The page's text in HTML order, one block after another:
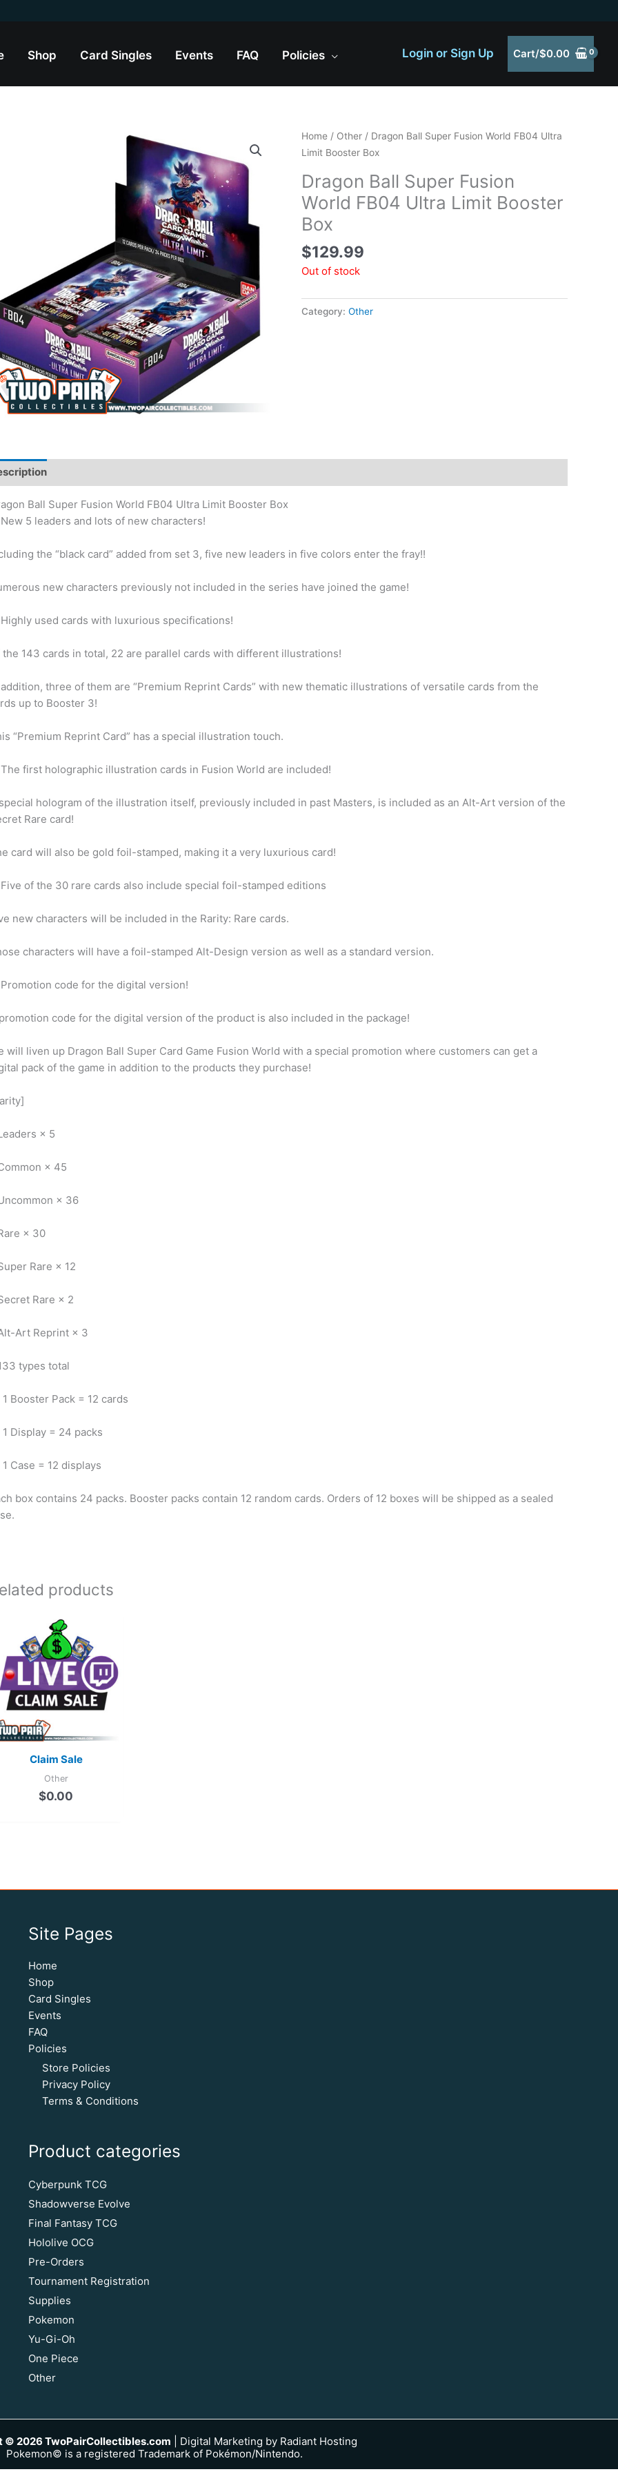
Shop Card Singles Events FAQ Policies Login or Sign Up Cart/$0.00
Home / Other / Dragon Ball Super Fusion World FB04 Ultra
Limit Booster Box
Dragon Ball Super Fusion
World FB04 Ultra Limit Booster
Box
$129.99
Out of stock
Category:Other
Ball Super Fusion World FB04 Ultra Limit Booster Box
5 leaders and lots of new characters!
the “black card” added from set 3, five new leaders in five colors enter the fray!!
new characters previously not included in the series have joined the game!
used cards with luxurious specifications!
the 143 cards in total, 22 are parallel cards with different illustrations!
three of them are “Premium Reprint Cards” with new thematic illustrations of versatile cards from the
up to Booster 3!
“Premium Reprint Card” has a special illustration touch.
first holographic illustration cards in Fusion World are included!
hologram of the illustration itself, previously included in past Masters, is included as an Alt-Art version of the
Rare card!
card will also be gold foil-stamped, making it a very luxurious card!
of the 30 rare cards also include special foil-stamped editions
new characters will be included in the Rarity: Rare cards.
characters will have a foil-stamped Alt-Design version as well as a standard version.
code for the digital version!
code for the digital version of the product is also included in the package!
will liven up Dragon Ball Super Card Game Fusion World with a special promotion where customers can get a
pack of the game in addition to the products they purchase!
× 5
× 45
× 36
× 30
Rare × 12
Rare × 2
Art Reprint × 3
types total
Booster Pack = 12 cards
Display = 24 packs
Case = 12 displays
box contains 24 packs. Booster packs contain 12 random cards. Orders of 12 boxes will be shipped as a sealed
products
Claim Sale
Other
$0.00
Site Pages
Home
Shop
Card Singles
Events
FAQ
Policies
Store Policies
Privacy Policy
Terms & Conditions
Product categories
Cyberpunk TCG
Shadowverse Evolve
Final Fantasy TCG
Hololive OCG
Pre-Orders
Tournament Registration
Supplies
Pokemon
Yu-Gi-Oh
One Piece
Other
© 2026 TwoPairCollectibles.com
Digital Marketing by Radiant Hosting
Pokemon© is a registered Trademark of Pokémon/Nintendo.